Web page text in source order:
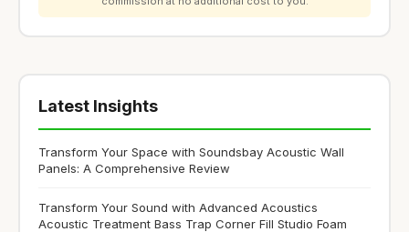
Latest Insights
Transform Your Space with Soundsbay Acoustic Wall
Panels: A Comprehensive Review
Transform Your Sound with Advanced Acoustics
Acoustic Treatment Bass Trap Corner Fill Studio Foam